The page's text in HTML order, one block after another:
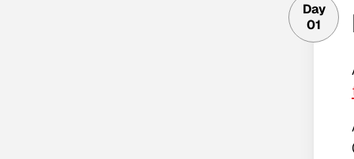
Day
01